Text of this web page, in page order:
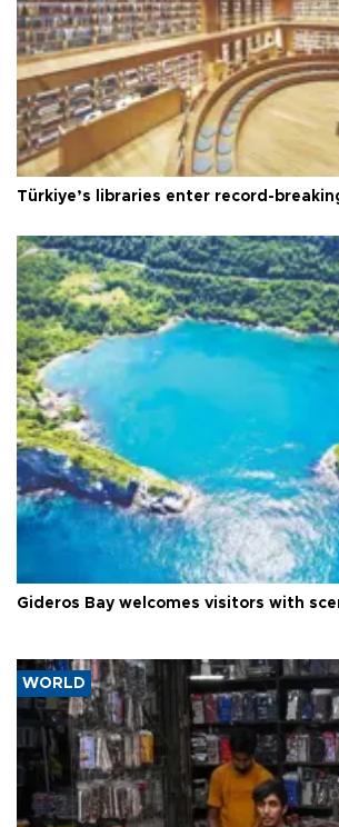
Türkiye’s libraries enter record-
Gideros Bay welcomes visitors with
WORLD